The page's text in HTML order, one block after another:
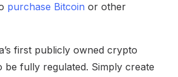
purchase Bitcoin or other
first publicly owned crypto
be fully regulated. Simply create